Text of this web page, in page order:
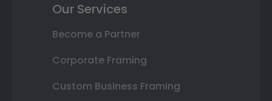
Our Services
Become a Partner
Corporate Framing
Custom Business Framing